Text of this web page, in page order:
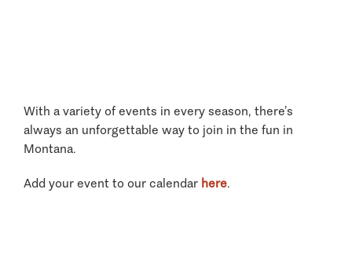
With a variety of events in every season, there’s
always an unforgettable way to join in the fun in
Montana.
Add your event to our calendar here.